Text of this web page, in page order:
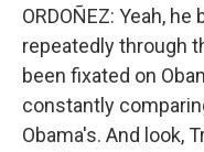
ORDOÑEZ: Yeah,
repeatedly through
been fixated on
constantly
Obama's. And look,